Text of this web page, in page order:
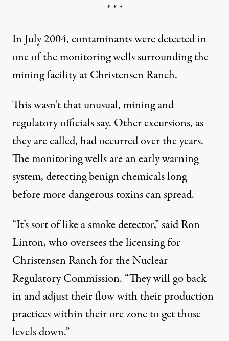
* * *
In July 2004, contaminants were detected in
one of the monitoring wells surrounding the
mining facility at Christensen Ranch.
This wasn’t that unusual, mining and
regulatory officials say. Other excursions, as
they are called, had occurred over the years.
The monitoring wells are an early warning
system, detecting benign chemicals long
before more dangerous toxins can spread.
“It’s sort of like a smoke detector,” said Ron
Linton, who oversees the licensing for
Christensen Ranch for the Nuclear
Regulatory Commission. “They will go back
in and adjust their flow with their production
practices within their ore zone to get those
levels down.”